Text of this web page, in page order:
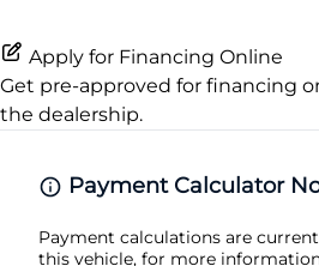
Tire Pressure Monitor
Tilt Steering Wheel
Trip Computer
Apply for Financing Online
Get pre-approved for financing
the dealership.
Payment Calculator
Payment calculations are
this vehicle, for more